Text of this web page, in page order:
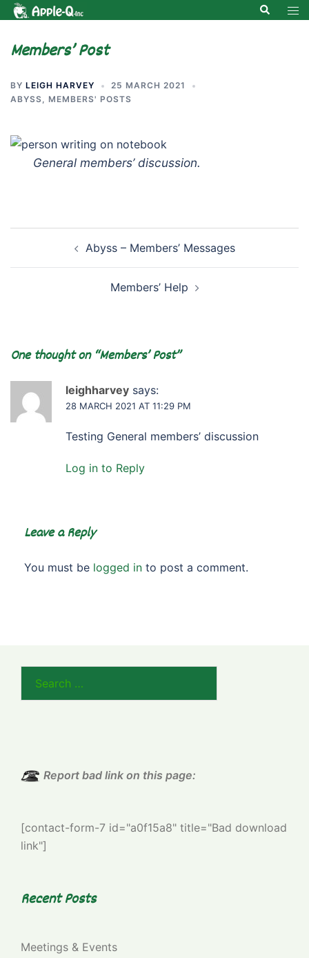
Skip
content
Search
Members’ Post
BY LEIGH HARVEY
25 MARCH 2021
ABYSS, MEMBERS' POSTS
General members’ discussion.
Post
Abyss – Members’ Messages
Members’ Help
One thought on “Members’ Post”
leighharvey says:
28 MARCH 2021 AT 11:29 PM
Testing General members’ discussion
Log in to Reply
Leave a Reply
You must be logged in to post a comment.
for:
Report bad link on this page:
[contact-form-7 id="a0f15a8" title="Bad download
link"]
Recent Posts
Meetings & Events